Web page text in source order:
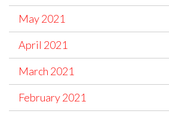
May 2021
April 2021
March 2021
February 2021